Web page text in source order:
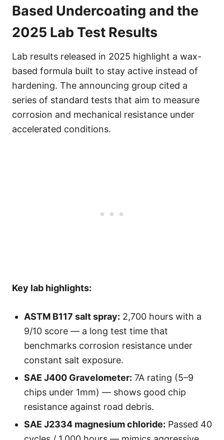
Based Undercoating and the
2025 Lab Test Results
Lab results released in 2025 highlight a wax-
based formula built to stay active instead of
hardening. The announcing group cited a
series of standard tests that aim to measure
corrosion and mechanical resistance under
accelerated conditions.
Key lab highlights:
ASTM B117 salt spray: 2,700 hours with a
9/10 score — a long test time that
benchmarks corrosion resistance under
constant salt exposure.
SAE J400 Gravelometer: 7A rating (5–9
chips under 1mm) — shows good chip
resistance against road debris.
SAE J2334 magnesium chloride: Passed 40